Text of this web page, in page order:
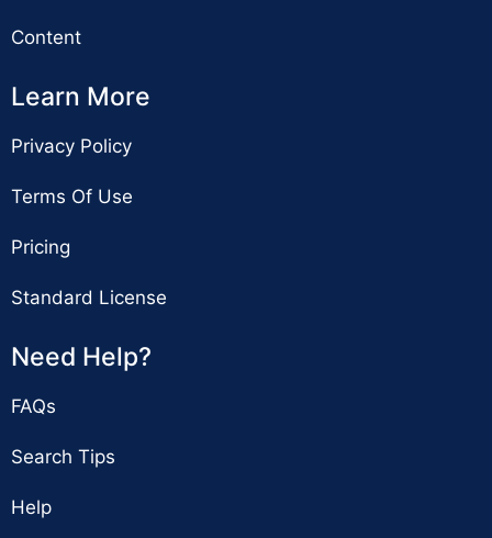
Content
Learn More
Privacy Policy
Terms Of Use
Pricing
Standard License
Need Help?
FAQs
Search Tips
Help